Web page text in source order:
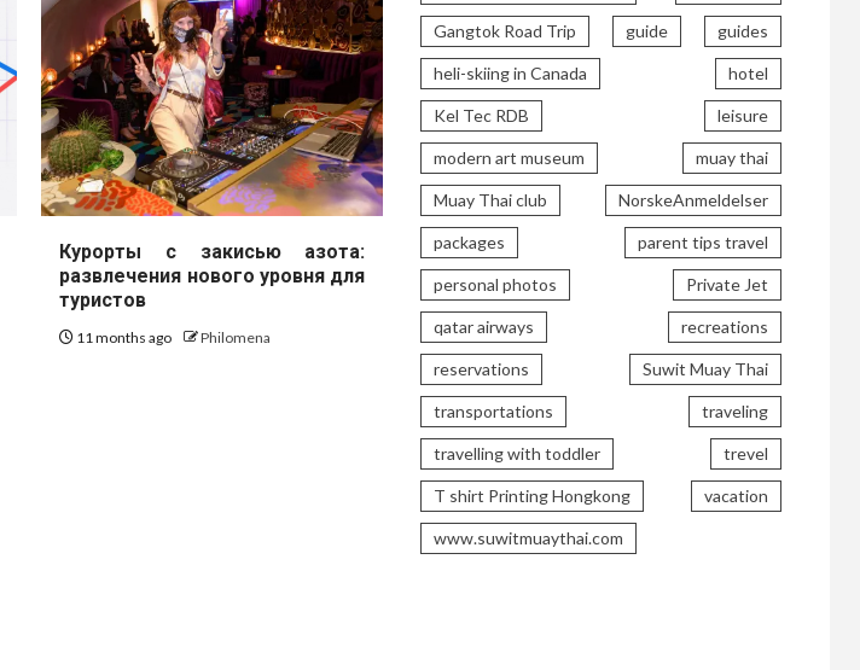
Курорты с закисью азота:
развлечения нового уровня для
туристов
11 months ago Philomena
Gangtok Road Trip guide guides
heli-skiing in Canada hotel
Kel Tec RDB leisure
modern art museum muay thai
Muay Thai club NorskeAnmeldelser
packages parent tips travel
personal photos Private Jet
qatar airways recreations
reservations Suwit Muay Thai
transportations traveling
travelling with toddler trevel
T shirt Printing Hongkong vacation
www.suwitmuaythai.com